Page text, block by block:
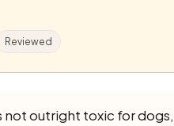
Reviewed
not outright toxic for